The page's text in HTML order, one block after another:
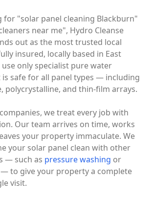
for "solar panel cleaning Blackburn"
near me", Hydro Cleanse
out as the most trusted local
insured, locally based in East
use only specialist pure water
safe for all panel types — including
polycrystalline, and thin-film arrays.
we treat every job with
Our team arrives on time, works
your property immaculate. We
your solar panel clean with other
— such as pressure washing or
— to give your property a complete
visit.